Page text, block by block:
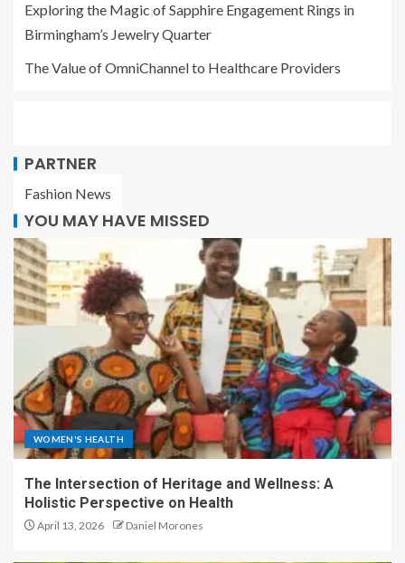
Exploring the Magic of Sapphire Engagement Rings in
Birmingham’s Jewelry Quarter
The Value of OmniChannel to Healthcare Providers
PARTNER
Fashion News
YOU MAY HAVE MISSED
WOMEN'S HEALTH
The Intersection of Heritage and Wellness: A
Holistic Perspective on Health
April 13, 2026 Daniel Morones